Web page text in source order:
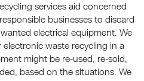
services aid concerned
businesses to discard
electrical equipment. We
waste recycling in a
might be re-used, re-sold,
based on the situations. We